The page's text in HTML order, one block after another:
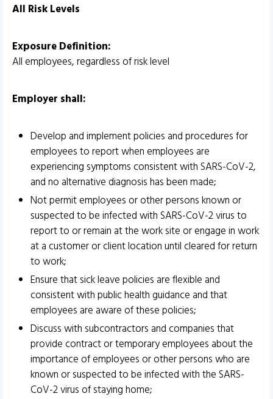
All Risk Levels
Exposure Definition:
All employees, regardless of risk level
Employer shall:
Develop and implement policies and procedures for
employees to report when employees are
experiencing symptoms consistent with SARS-CoV-2,
and no alternative diagnosis has been made;
Not permit employees or other persons known or
suspected to be infected with SARS-CoV-2 virus to
report to or remain at the work site or engage in work
at a customer or client location until cleared for return
to work;
Ensure that sick leave policies are flexible and
consistent with public health guidance and that
employees are aware of these policies;
Discuss with subcontractors and companies that
provide contract or temporary employees about the
importance of employees or other persons who are
known or suspected to be infected with the SARS-
CoV-2 virus of staying home;